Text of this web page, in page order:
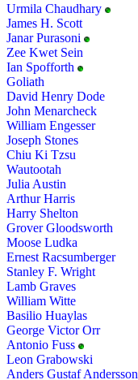
Urmila Chaudhary
James H. Scott
Janar Purasoni
Zee Kwet Sein
Ian Spofforth
Goliath
David Henry Dode
John Menarcheck
William Engesser
Joseph Stones
Chiu Ki Tzsu
Wautootah
Julia Austin
Arthur Harris
Harry Shelton
Grover Gloodsworth
Moose Ludka
Ernest Racsumberger
Stanley F. Wright
Lamb Graves
William Witte
Basilio Huaylas
George Victor Orr
Antonio Fuss
Leon Grabowski
Anders Gustaf Andersson